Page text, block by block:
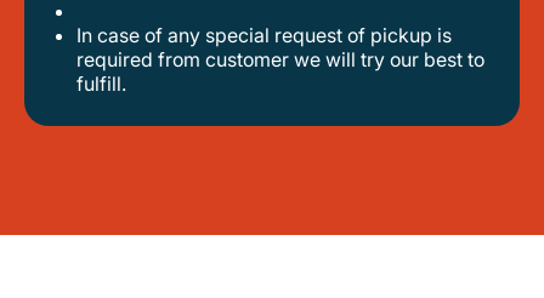
in case of any special request of pickup is
required from customer we will try our best to
fulfill.